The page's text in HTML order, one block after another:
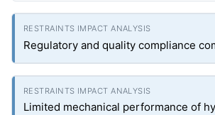
Regulatory and quality compliance
Limited mechanical performance of